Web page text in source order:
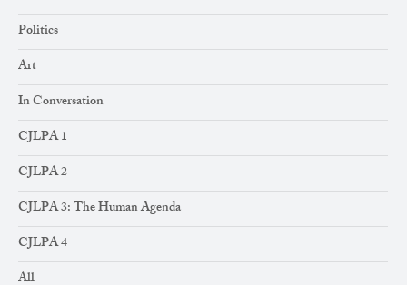
Politics
Art
In Conversation
CJLPA 1
CJLPA 2
CJLPA 3: The Human Agenda
CJLPA 4
All